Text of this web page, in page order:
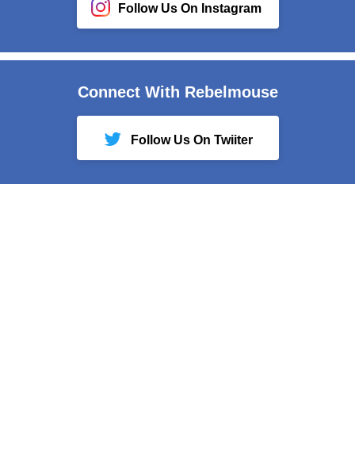
Follow Us On Instagram
Connect With Rebelmouse
Follow Us On Twiiter